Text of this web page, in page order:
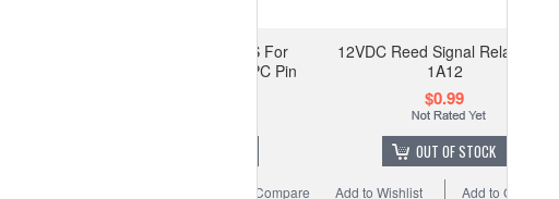
Add to Compare
12VDC Reed Signal Relay SIP-
OUT OF STOCK
Add to Compare
Add to Wishlist